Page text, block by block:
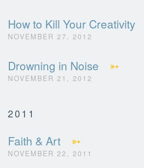
How to Kill Your Creativity
NOVEMBER 27, 2012
Drowning in Noise ➳
NOVEMBER 21, 2012
2011
Faith & Art ➳
NOVEMBER 22, 2011